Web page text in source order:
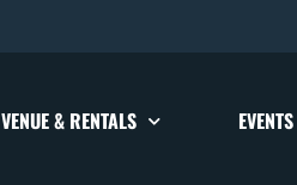
VENUE & RENTALS EVENTS